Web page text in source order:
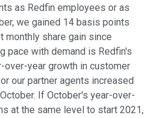
as Redfin employees or as
we gained 14 basis points
monthly share gain since
pace with demand is Redfin's
over-year growth in customer
our partner agents increased
If October's year-over-
at the same level to start 2021,